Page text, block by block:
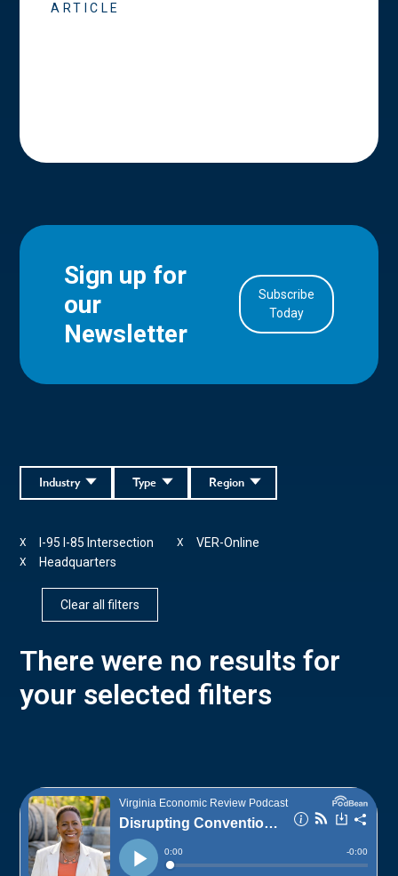
ARTICLE
Sign up for
our
Newsletter
Subscribe
Today
Region
Type
Industry
I-95 I-85 Intersection
X VER-Online
X
Headquarters
X
Clear all filters
There were no results for
your selected filters